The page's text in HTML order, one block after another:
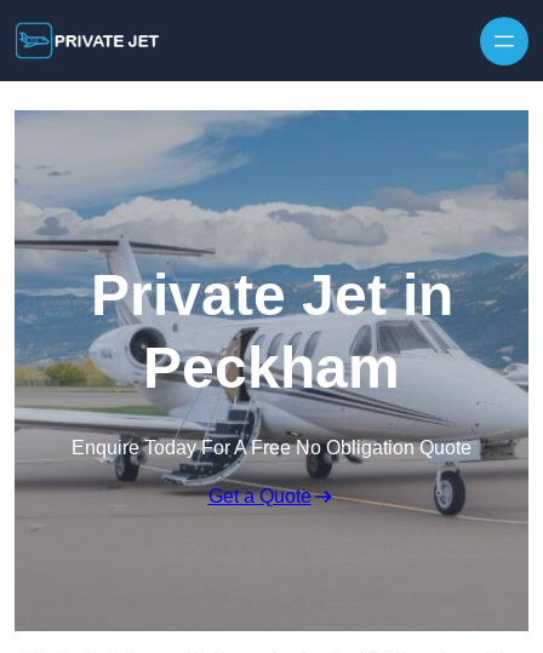
Private Jet in
Peckham
Enquire Today For A Free No Obligation Quote
Get a Quote